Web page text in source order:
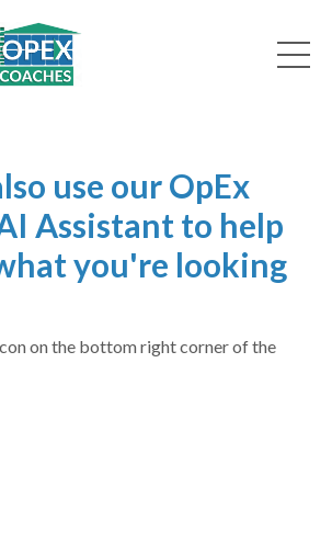
use our OpEx
Assistant to help
you're looking
on the bottom right corner of the